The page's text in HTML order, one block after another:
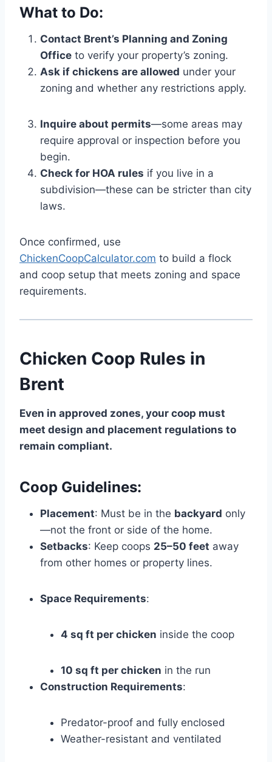
What to Do:
Contact Brent’s Planning and Zoning
Office to verify your property’s zoning.
Ask if chickens are allowed under your
zoning and whether any restrictions apply.
Inquire about permits—some areas may
require approval or inspection before you
begin.
Check for HOA rules if you live in a
subdivision—these can be stricter than city
laws.
Once confirmed, use
ChickenCoopCalculator.com to build a flock
and coop setup that meets zoning and space
requirements.
Chicken Coop Rules in
Brent
Even in approved zones, your coop must
meet design and placement regulations to
remain compliant.
Coop Guidelines:
Placement: Must be in the backyard only
—not the front or side of the home.
Setbacks: Keep coops 25–50 feet away
from other homes or property lines.
Space Requirements:
4 sq ft per chicken inside the coop
10 sq ft per chicken in the run
Construction Requirements:
Predator-proof and fully enclosed
Weather-resistant and ventilated